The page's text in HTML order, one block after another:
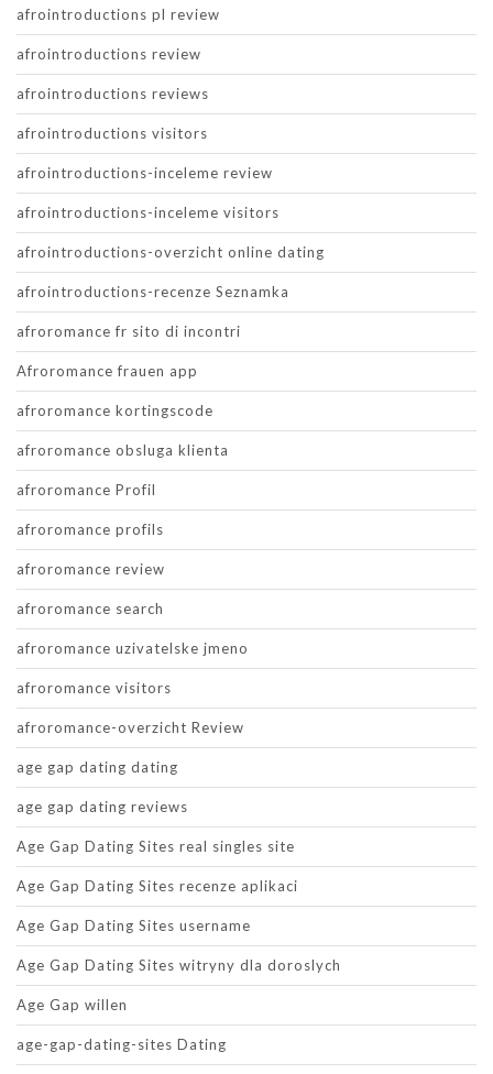
afrointroductions pl review
afrointroductions review
afrointroductions reviews
afrointroductions visitors
afrointroductions-inceleme review
afrointroductions-inceleme visitors
afrointroductions-overzicht online dating
afrointroductions-recenze Seznamka
afroromance fr sito di incontri
Afroromance frauen app
afroromance kortingscode
afroromance obsluga klienta
afroromance Profil
afroromance profils
afroromance review
afroromance search
afroromance uzivatelske jmeno
afroromance visitors
afroromance-overzicht Review
age gap dating dating
age gap dating reviews
Age Gap Dating Sites real singles site
Age Gap Dating Sites recenze aplikaci
Age Gap Dating Sites username
Age Gap Dating Sites witryny dla doroslych
Age Gap willen
age-gap-dating-sites Dating